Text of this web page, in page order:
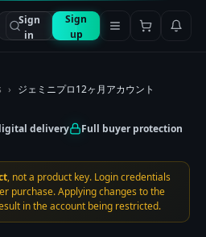
Sign
in
Sign
up
› ジェミニプロ12ヶ月アカウント
delivery
Full buyer protection
, not a product key. Login credentials
purchase. Applying changes to the
in the account being restricted.